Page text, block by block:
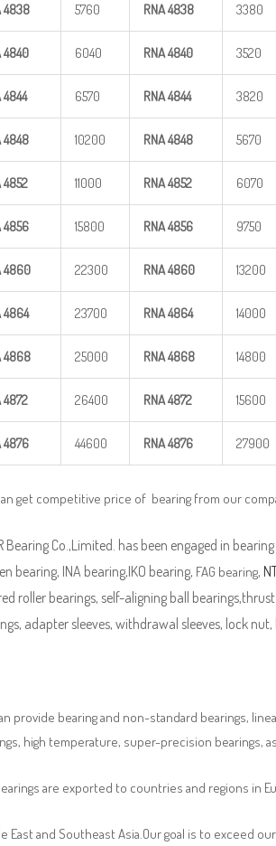
4838 5760 RNA4838 3380
4840 6040 RNA4840 3520
4844 6570 RNA4844 3820
4848 10200 RNA4848 5670
4852 11000 RNA4852 6070
4856 15800 RNA4856 9750
4860 22300 RNA4860 13200
4864 23700 RNA4864 14000
4868 25000 RNA4868 14800
4872 26400 RNA4872 15600
4876 44600 RNA4876 27900
get competitive price of bearing from our
Bearing Co.,Limited. has been engaged in
bearing, INA bearing,IKO bearing, FAG bearing,
roller bearings, self-aligning ball
adapter sleeves, withdrawal sleeves, lock
provide bearing and non-standard bearings,
high temperature, super-precision bearings,
are exported to countries and regions in
East and Southeast Asia.Our goal is to exceed